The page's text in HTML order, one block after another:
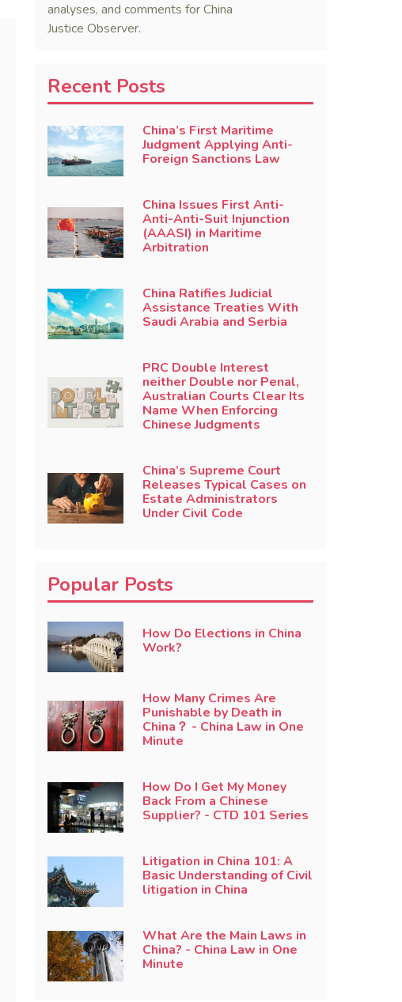
analyses, and comments for China
Justice Observer.
Recent Posts
China’s First Maritime
Judgment Applying Anti-
Foreign Sanctions Law
China Issues First Anti-
Anti-Anti-Suit Injunction
(AAASI) in Maritime
Arbitration
China Ratifies Judicial
Assistance Treaties With
Saudi Arabia and Serbia
PRC Double Interest
neither Double nor Penal,
Australian Courts Clear Its
Name When Enforcing
Chinese Judgments
China’s Supreme Court
Releases Typical Cases on
Estate Administrators
Under Civil Code
Popular Posts
How Do Elections in China
Work?
How Many Crimes Are
Punishable by Death in
China？ - China Law in One
Minute
How Do I Get My Money
Back From a Chinese
Supplier? - CTD 101 Series
Litigation in China 101: A
Basic Understanding of Civil
litigation in China
What Are the Main Laws in
China? - China Law in One
Minute